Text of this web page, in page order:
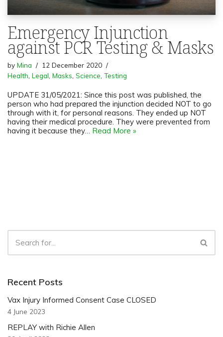
Emergency Injunction
against PCR Testing & Masks
by Mina
12 December 2020
Health Legal Masks Science Testing
UPDATE 31/05/2021: Since this post was published, the
person who had prepared the injunction decided NOT to go
through with it, for personal reasons. They ended up NOT
having their medical procedure. They were prevented from
having it because they… Read More »
Recent Posts
Vax Injury Informed Consent Case CLOSED
4 June 2023
REPLAY with Richie Allen